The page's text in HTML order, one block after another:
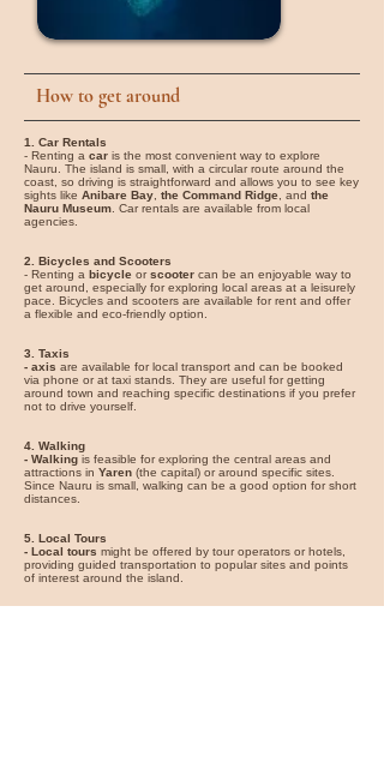
How to get around
1. Car Rentals
- Renting a car is the most convenient way to explore
Nauru. The island is small, with a circular route around the
coast, so driving is straightforward and allows you to see key
sights like Anibare Bay the Command Ridge , and the
Nauru Museum . Car rentals are available from local
agencies.
2. Bicycles and Scooters
- Renting a bicycle orscooter can be an enjoyable way to
get around, especially for exploring local areas at a leisurely
pace. Bicycles and scooters are available for rent and offer
a flexible and eco-friendly option.
3. Taxis
- axis are available for local transport and can be booked
via phone or at taxi stands. They are useful for getting
around town and reaching specific destinations if you prefer
not to drive yourself.
4. Walking
- Walking is feasible for exploring the central areas and
attractions in Yaren (the capital) or around specific sites.
Since Nauru is small, walking can be a good option for short
distances.
5. Local Tours
- Local tours might be offered by tour operators or hotels,
providing guided transportation to popular sites and points
of interest around the island.